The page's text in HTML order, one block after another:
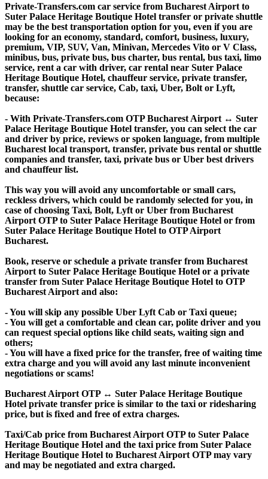
Private-Transfers.com car service from Bucharest Airport to
Suter Palace Heritage Boutique Hotel transfer or private shuttle
may be the best transportation option for you, even if you are
looking for an economy, standard, comfort, business, luxury,
premium, VIP, SUV, Van, Minivan, Mercedes Vito or V Class,
minibus, bus, private bus, bus charter, bus rental, bus taxi, limo
service, rent a car with driver, car rental near Suter Palace
Heritage Boutique Hotel, chauffeur service, private transfer,
transfer, shuttle car service, Cab, taxi, Uber, Bolt or Lyft,
because:
- With Private-Transfers.com OTP Bucharest Airport ↔ Suter
Palace Heritage Boutique Hotel transfer, you can select the car
and driver by price, reviews or spoken language, from multiple
Bucharest local transport, transfer, private bus rental or shuttle
companies and transfer, taxi, private bus or Uber best drivers
and chauffeur list.
This way you will avoid any uncomfortable or small cars,
reckless drivers, which could be randomly selected for you, in
case of choosing Taxi, Bolt, Lyft or Uber from Bucharest
Airport OTP to Suter Palace Heritage Boutique Hotel or from
Suter Palace Heritage Boutique Hotel to OTP Airport
Bucharest.
Book, reserve or schedule a private transfer from Bucharest
Airport to Suter Palace Heritage Boutique Hotel or a private
transfer from Suter Palace Heritage Boutique Hotel to OTP
Bucharest Airport and also:
- You will skip any possible Uber Lyft Cab or Taxi queue;
- You will get a comfortable and clean car, polite driver and you
can request special options like child seats, waiting sign and
others;
- You will have a fixed price for the transfer, free of waiting time
extra charge and you will avoid any last minute inconvenient
negotiations or scams!
Bucharest Airport OTP ↔ Suter Palace Heritage Boutique
Hotel private transfer price is similar to the taxi or ridesharing
price, but is fixed and free of extra charges.
Taxi/Cab price from Bucharest Airport OTP to Suter Palace
Heritage Boutique Hotel and the taxi price from Suter Palace
Heritage Boutique Hotel to Bucharest Airport OTP may vary
and may be negotiated and extra charged.